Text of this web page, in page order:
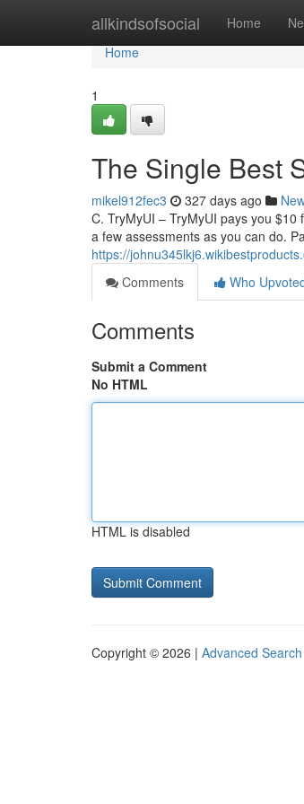
allkindsofsocial Home
Home
Home
1
The Single Best
mikel912fec3 327 days ago
C. TryMyUI – TryMyUI pays you
a few assessments as you can do.
https://
Comments
Who
Comments
Submit a Comment
No HTML
HTML is disabled
Copyright © 2026 | Advanced Search